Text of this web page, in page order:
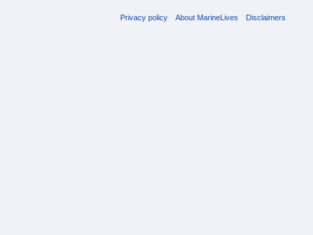
Privacy policy About MarineLives Disclaimers